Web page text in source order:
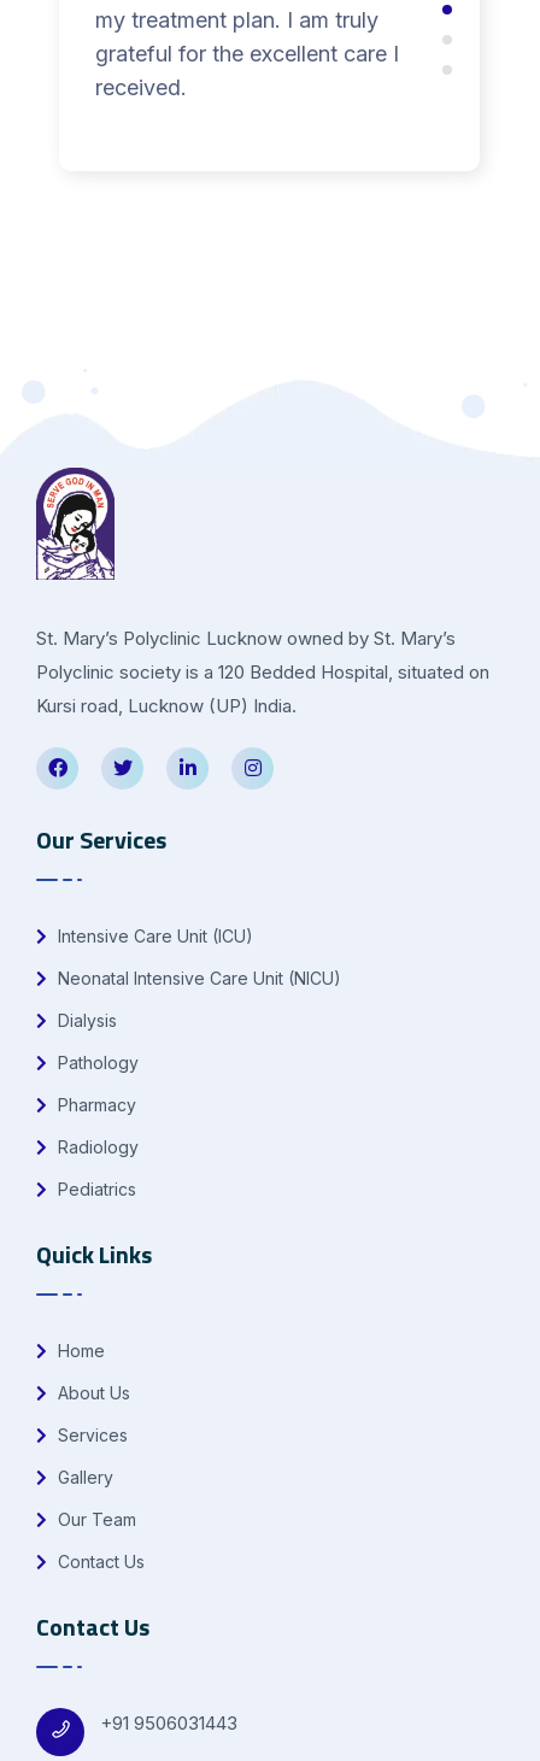
my treatment plan. I am truly
grateful for the excellent care I
received.
St. Mary’s Polyclinic Lucknow owned by St. Mary’s
Polyclinic society is a 120 Bedded Hospital, situated on
Kursi road, Lucknow (UP) India.
Our Services
Intensive Care Unit (ICU)
Neonatal Intensive Care Unit (NICU)
Dialysis
Pathology
Pharmacy
Radiology
Pediatrics
Quick Links
Home
About Us
Services
Gallery
Our Team
Contact Us
Contact Us
+91 9506031443